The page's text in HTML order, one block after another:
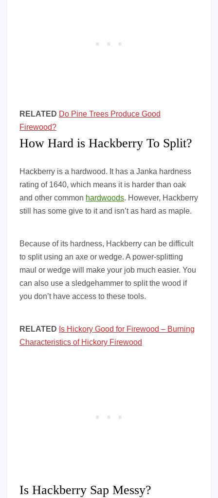
RELATED Do Pine Trees Produce Good
Firewood?
How Hard is Hackberry To Split?
Hackberry is a hardwood. It has a Janka hardness
rating of 1640, which means it is harder than oak
and other common hardwoods. However, Hackberry
still has some give to it and isn’t as hard as maple.
Because of its hardness, Hackberry can be difficult
to split using an axe or wedge. A power-splitting
maul or wedge will make your job much easier. You
can also use a sledgehammer to split the wood if
you don’t have access to these tools.
RELATED Is Hickory Good for Firewood – Burning
Characteristics of Hickory Firewood
Is Hackberry Sap Messy?